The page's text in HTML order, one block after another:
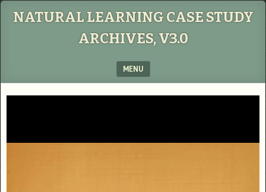
NATURAL LEARNING CASE STUDY
ARCHIVES, V3.0
MENU